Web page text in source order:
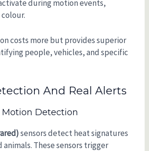
during motion events,
costs more but provides superior
people, vehicles, and specific
And Real Alerts
Motion Detection
sensors detect heat signatures
These sensors trigger